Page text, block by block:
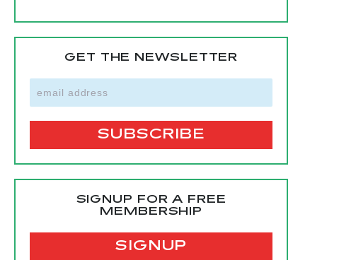
GET THE NEWSLETTER
SIGNUP FOR A FREE
MEMBERSHIP
SIGNUP